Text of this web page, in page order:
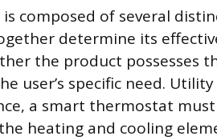
composed of several
determine its
the product possesses
user’s specific need.
a smart thermostat
heating and cooling